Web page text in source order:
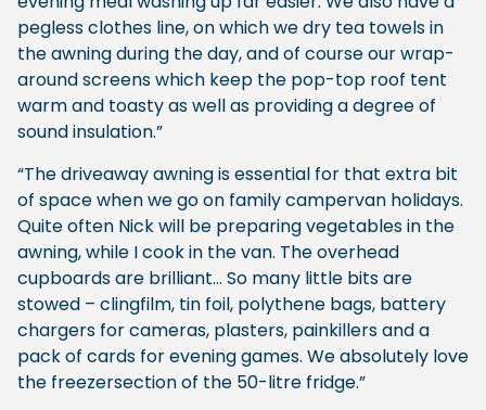
pegless clothes line, on which we dry tea towels in
the awning during the day, and of course our wrap-
around screens which keep the pop-top roof tent
warm and toasty as well as providing a degree of
sound insulation.”
“The driveaway awning is essential for that extra bit
of space when we go on family campervan holidays.
Quite often Nick will be preparing vegetables in the
awning, while I cook in the van. The overhead
cupboards are brilliant… So many little bits are
stowed – clingfilm, tin foil, polythene bags, battery
chargers for cameras, plasters, painkillers and a
pack of cards for evening games. We absolutely love
the freezersection of the 50-litre fridge.”